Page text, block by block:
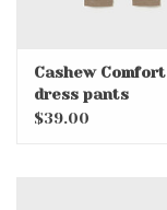
Cashew Comfort
dress pants
$39.00